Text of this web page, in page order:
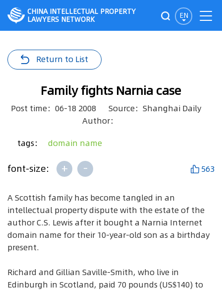
EN
CHINA INTELLECTUAL PROPERTY
LAWYERS NETWORK
Return to List
Family fights Narnia case
Post time：06-18 2008
Source：Shanghai Daily
Author：
tags： domain name
font-size: + - 563
A Scottish family has become tangled in an
intellectual property dispute with the estate of the
author C.S. Lewis after it bought a Narnia Internet
domain name for their 10-year-old son as a birthday
present.
Richard and Gillian Saville-Smith, who live in
Edinburgh in Scotland, paid 70 pounds (US$140) to